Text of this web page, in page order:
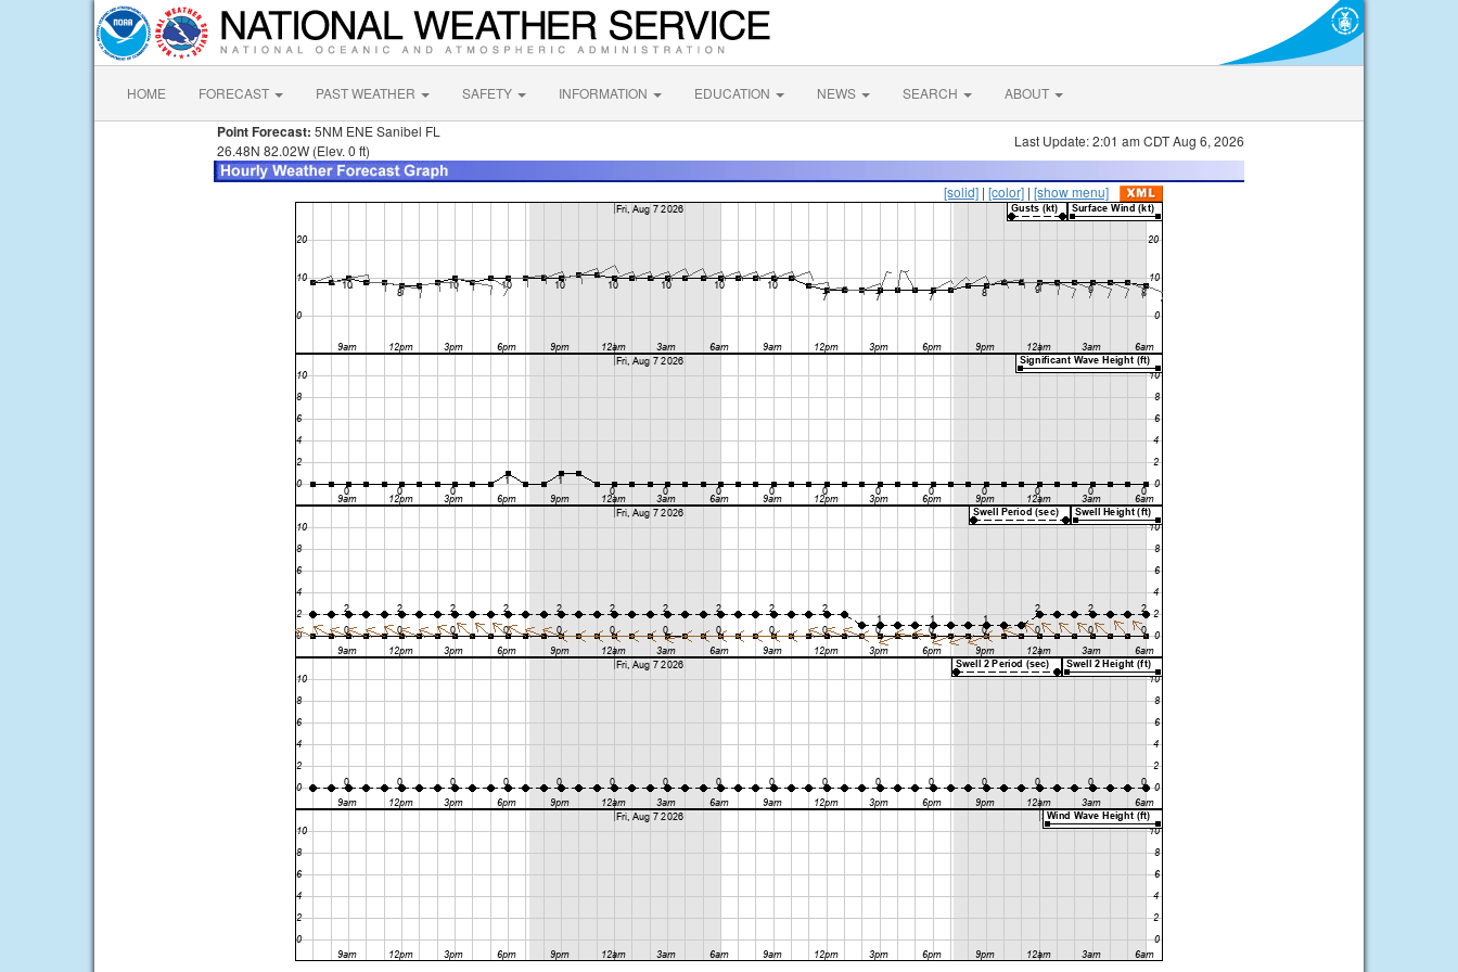
HOME FORECAST PAST WEATHER SAFETY INFORMATION EDUCATION NEWS SEARCH ABOUT
Point Forecast: 5NM ENE Sanibel FL
26.48N 82.02W (Elev. 0 ft)
Last Update: 2:01 am CDT Aug 6, 2026
[solid] | [color] | [show menu]